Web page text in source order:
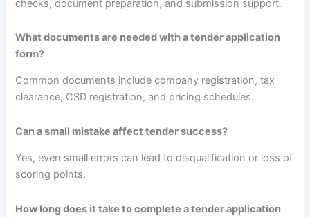
checks, document preparation, and submission support.
What documents are needed with a tender application
form?
Common documents include company registration, tax
clearance, CSD registration, and pricing schedules.
Can a small mistake affect tender success?
Yes, even small errors can lead to disqualification or loss of
scoring points.
How long does it take to complete a tender application